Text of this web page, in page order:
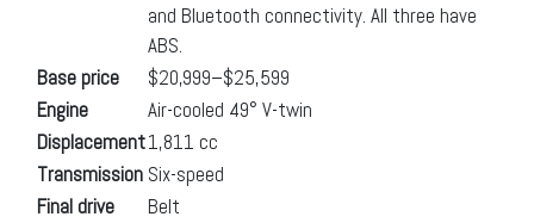
and Bluetooth connectivity. All three have
ABS.
Base price
$20,999–$25,599
Engine
Air-cooled 49° V-twin
Displacement1,811 cc
Transmission Six-speed
Final drive
Belt